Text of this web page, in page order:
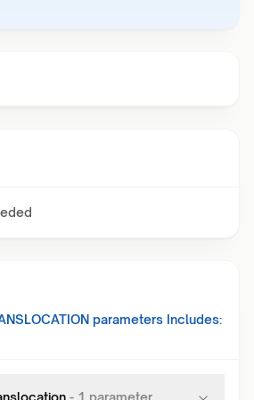
parameters Includes:
- 1 parameter